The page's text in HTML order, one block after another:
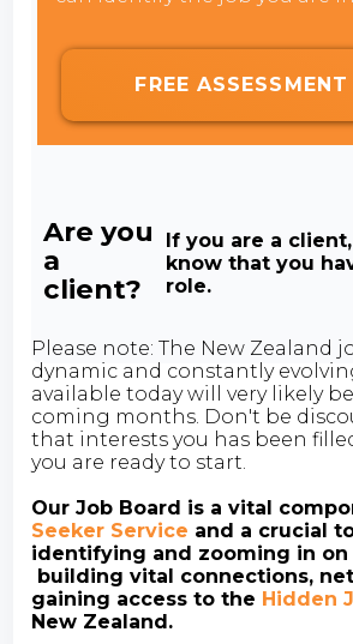
FREE ASSESSMENT
Are you
a
client?
If you are a
know that you
role.
Please note: The New Zealand
dynamic and constantly
available today will very likely
coming months. Don't be
that interests you has been
you are ready to start.
Our Job Board is a vital
Seeker Service and a crucial
identifying and zooming in on
building vital connections,
gaining access to the Hidden
New Zealand.